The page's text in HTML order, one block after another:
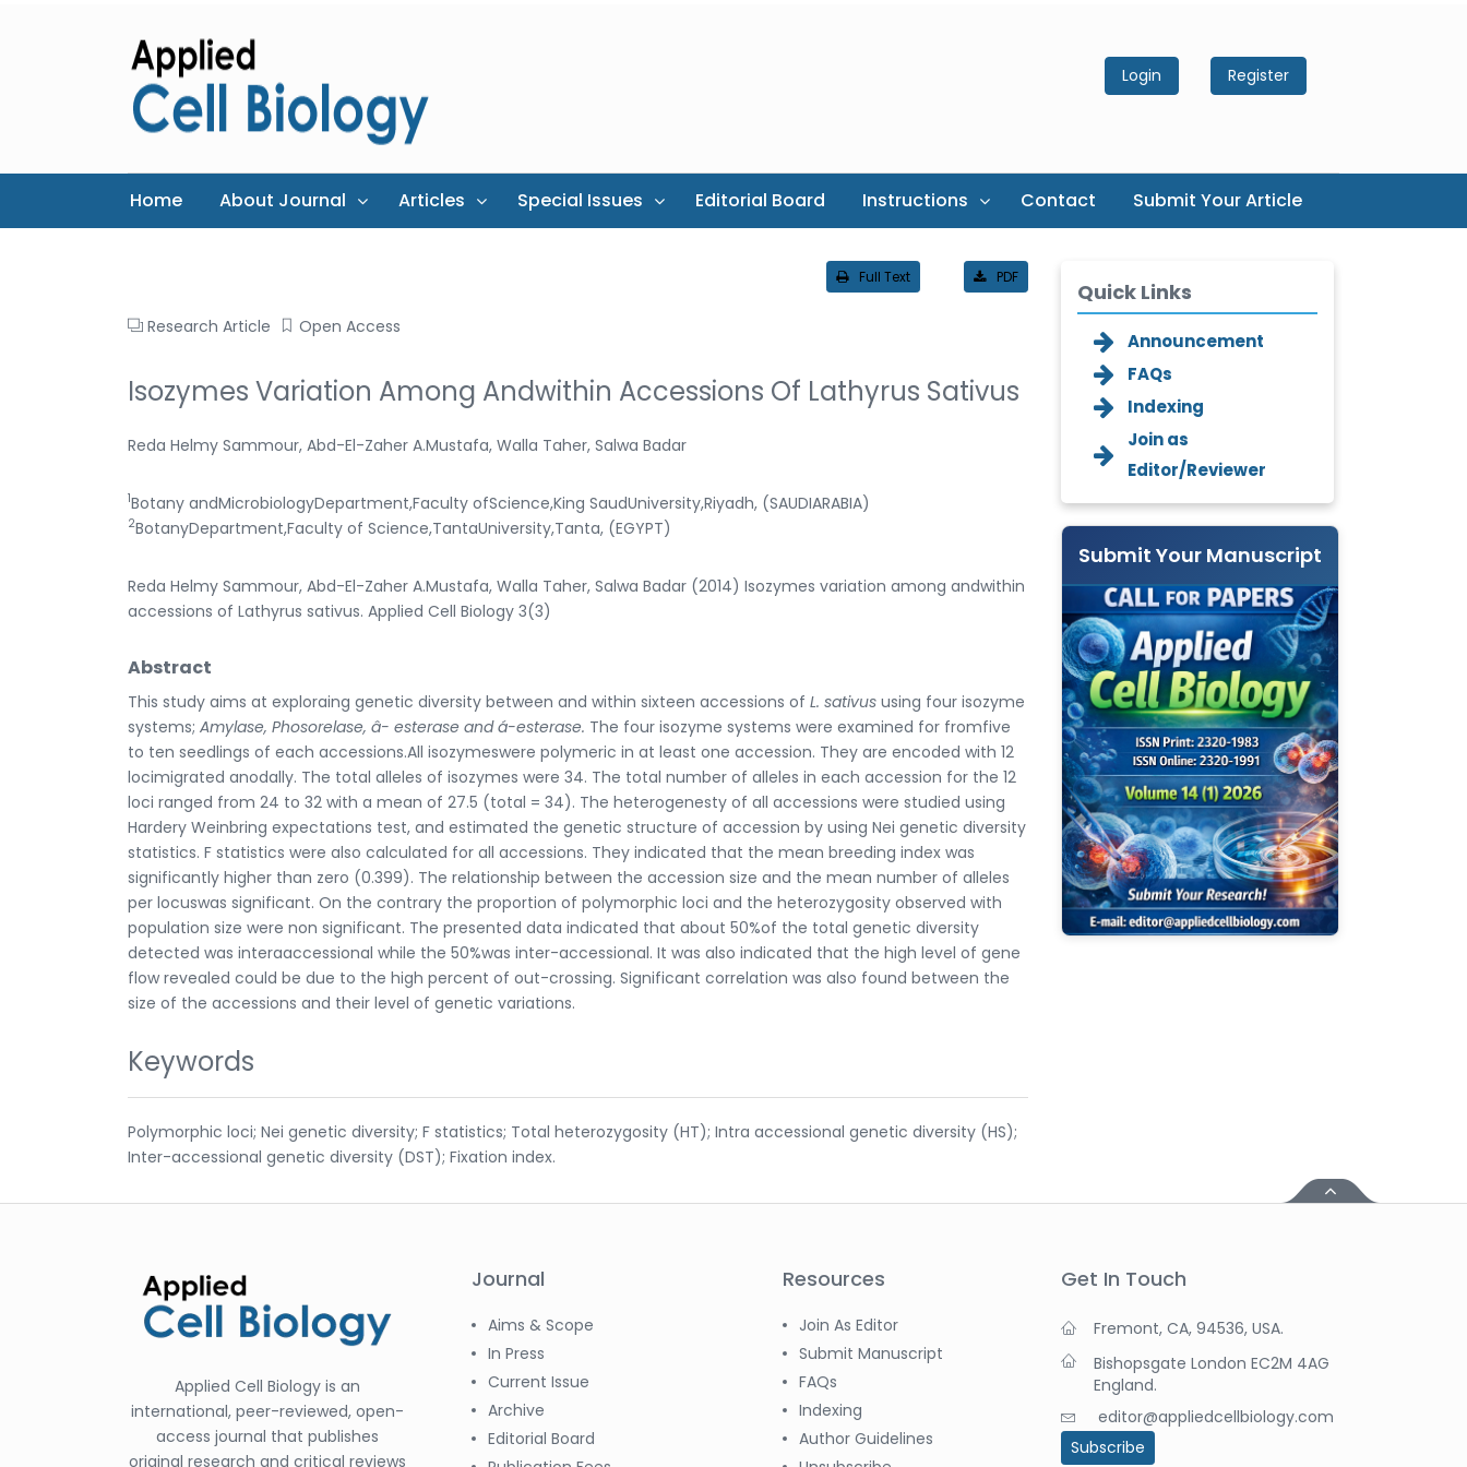
Login Register
Home About Journal Articles Special Issues Editorial Board Instructions Contact Submit Your Article
Full Text PDF
Research Article Open Access
Isozymes Variation Among Andwithin Accessions Of Lathyrus Sativus
Reda Helmy Sammour, Abd-El-Zaher A.Mustafa, Walla Taher, Salwa Badar
1Botany andMicrobiologyDepartment,Faculty ofScience,King SaudUniversity,Riyadh, (SAUDIARABIA)
2BotanyDepartment,Faculty of Science,TantaUniversity,Tanta, (EGYPT)
Reda Helmy Sammour, Abd-El-Zaher A.Mustafa, Walla Taher, Salwa Badar (2014) Isozymes variation among andwithin
accessions of Lathyrus sativus. Applied Cell Biology 3(3)
Abstract
This study aims at exploraing genetic diversity between and within sixteen accessions of L. sativus using four isozyme
systems; Amylase, Phosorelase, â- esterase andá-esterase. The four isozyme systems were examined for fromfive
to ten seedlings of each accessions.All isozymeswere polymeric in at least one accession. They are encoded with 12
locimigrated anodally. The total alleles of isozymes were 34. The total number of alleles in each accession for the 12
loci ranged from 24 to 32 with a mean of 27.5 (total = 34). The heterogenesty of all accessions were studied using
Hardery Weinbring expectations test, and estimated the genetic structure of accession by using Nei genetic diversity
statistics. F statistics were also calculated for all accessions. They indicated that the mean breeding index was
significantly higher than zero (0.399). The relationship between the accession size and the mean number of alleles
per locuswas significant. On the contrary the proportion of polymorphic loci and the heterozygosity observed with
population size were non significant. The presented data indicated that about 50%of the total genetic diversity
detected was interaaccessional while the 50%was inter-accessional. It was also indicated that the high level of gene
flow revealed could be due to the high percent of out-crossing. Significant correlation was also found between the
size of the accessions and their level of genetic variations.
Keywords
Polymorphic loci; Nei genetic diversity; F statistics; Total heterozygosity (HT); Intra accessional genetic diversity (HS);
Inter-accessional genetic diversity (DST); Fixation index.
Quick Links
Announcement
FAQs
Indexing
Join as
Editor/Reviewer
Submit Your Manuscript
Applied Cell Biology is an
international, peer-reviewed, open-
access journal that publishes
original research and critical reviews
Journal
Aims & Scope
In Press
Current Issue
Archive
Editorial Board
Resources
Join As Editor
Submit Manuscript
FAQs
Indexing
Author Guidelines
Get In Touch
Fremont, CA, 94536, USA.
Bishopsgate London EC2M 4AG
England.
editor@appliedcellbiology.com
Subscribe